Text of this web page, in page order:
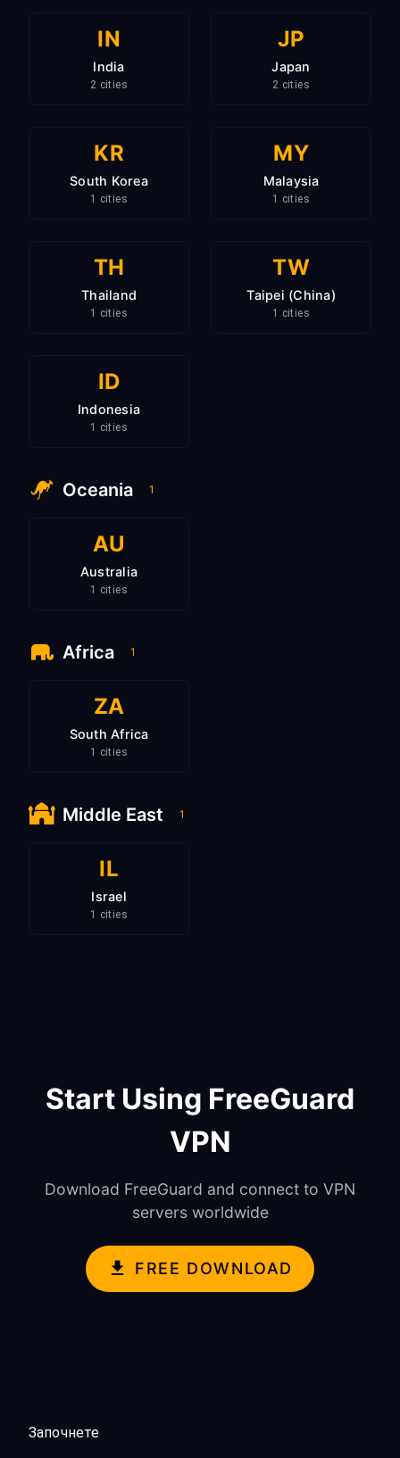
IN
India
2 cities
JP
Japan
2 cities
KR
South Korea
1 cities
MY
Malaysia
1 cities
TH
Thailand
1 cities
TW
Taipei (China)
1 cities
ID
Indonesia
1 cities
Oceania 1
AU
Australia
1 cities
Africa 1
ZA
South Africa
1 cities
Middle East 1
IL
Israel
1 cities
Start Using FreeGuard
VPN
Download FreeGuard and connect to VPN
servers worldwide
FREE DOWNLOAD
Започнете